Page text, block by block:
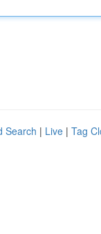
Search | Live | Tag